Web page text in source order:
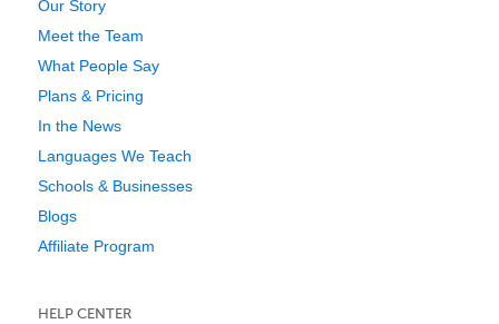
Our Story
Meet the Team
What People Say
Plans & Pricing
In the News
Languages We Teach
Schools & Businesses
Blogs
Affiliate Program
HELP CENTER